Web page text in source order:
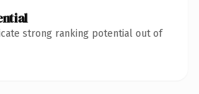
strong ranking potential out of